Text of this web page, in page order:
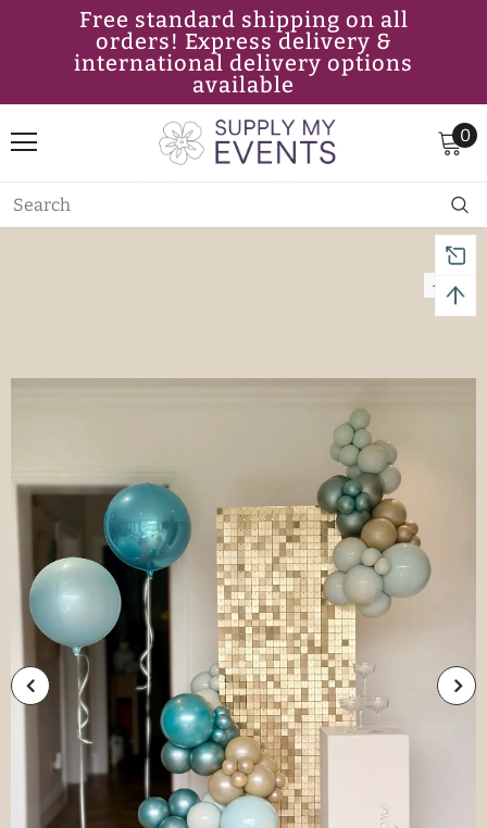
Free standard shipping on all
orders! Express delivery &
international delivery options
available
0
-11%